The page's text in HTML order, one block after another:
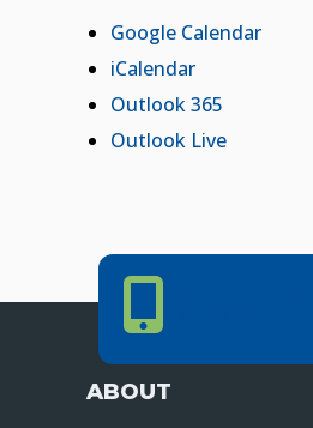
Google Calendar
iCalendar
Outlook 365
Outlook Live
Phone Number
ABOUT